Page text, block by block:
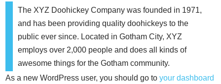
The XYZ Doohickey Company was founded in 1971,
and has been providing quality doohickeys to the
public ever since. Located in Gotham City, XYZ
employs over 2,000 people and does all kinds of
awesome things for the Gotham community.
As a new WordPress user, you should go toyour dashboard